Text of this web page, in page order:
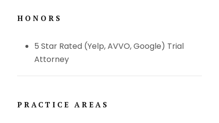
HONORS
5 Star Rated (Yelp, AVVO, Google) Trial
Attorney
PRACTICE AREAS